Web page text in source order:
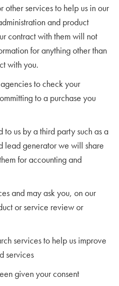
services to help us in our
and product
contract with them will not
for anything other than
with you.
to check your
to a purchase you
to us by a third party such as a
lead generator we will share
for accounting and
and may ask you, on our
or service review or
services to help us improve
services
given your consent